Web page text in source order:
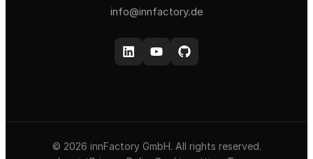
info@innfactory.de
© 2026 innFactory GmbH. All rights reserved.